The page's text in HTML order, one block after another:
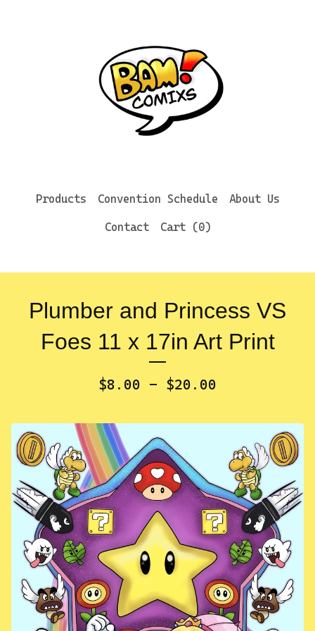
Products Convention Schedule About Us
Contact Cart (0)
Plumber and Princess VS
Foes 11 x 17in Art Print
$8.00 - $20.00